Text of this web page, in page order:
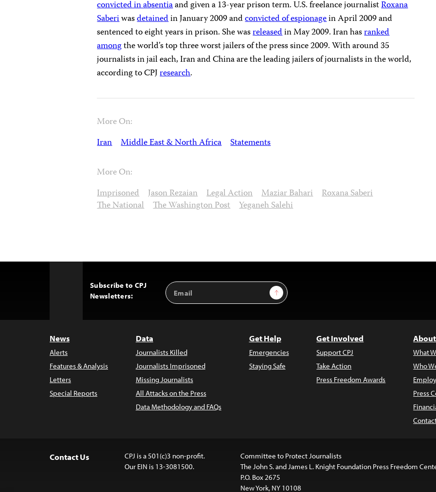
convicted in absentiaand given a 13-year prison term. U.S. freelance journalistRoxana
Saberiwasdetainedin January 2009 andconvicted of espionagein April 2009 and
sentenced to eight years in prison. She wasreleasedin May 2009. Iran hasranked
amongthe world’s top three worst jailers of the press since 2009. With around 35
journalists in jail each, Iran and China are the leading jailers of journalists in the world,
according to CPJresearch.
More On:
Iran Middle East & North Africa Statements
More On:
Imprisoned Jason Rezaian Legal Action Maziar Bahari Roxana Saberi
The National The Washington Post Yeganeh Salehi
Subscribe to CPJ
Newsletters:
Email
Address
Sign Up
News
Alerts
Features & Analysis
Letters
Special Reports
Data
Journalists Killed
Journalists Imprisoned
Missing Journalists
All Attacks on the Press
Data Methodology and FAQs
Get Help
Emergencies
Staying Safe
Get Involved
Support CPJ
Take Action
Press Freedom Awards
What
Who
Press
Contact Us
CPJ is a 501(c)3 non-profit.
Our EIN is 13-3081500.
Committee to Protect Journalists
The John S. and James L. Knight Foundation Press Freedom
P.O. Box 2675
New York, NY 10108